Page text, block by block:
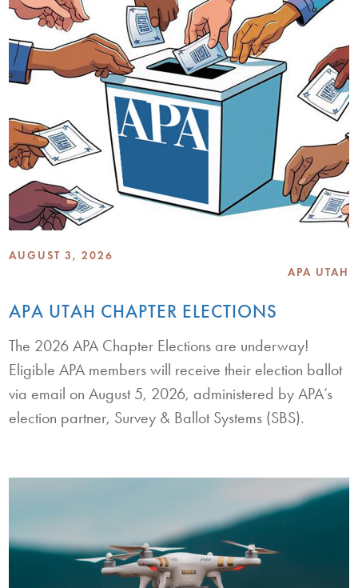
AUGUST 3, 2026
APA UTAH
APA UTAH CHAPTER ELECTIONS
The 2026 APA Chapter Elections are underway!
Eligible APA members will receive their election ballot
via email on August 5, 2026, administered by APA’s
election partner, Survey & Ballot Systems (SBS).